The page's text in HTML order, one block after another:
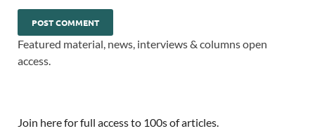
Featured material, news, interviews & columns open
access.
Join here for full access to 100s of articles.